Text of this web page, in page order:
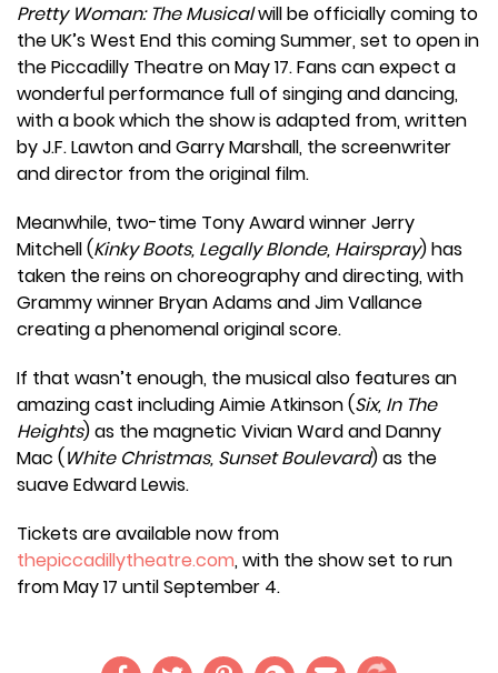
Pretty Woman: The Musicalwill be officially coming to
the UK’s West End this coming Summer, set to open in
the Piccadilly Theatre on May 17. Fans can expect a
wonderful performance full of singing and dancing,
with a book which the show is adapted from, written
by J.F. Lawton and Garry Marshall, the screenwriter
and director from the original film.
Meanwhile, two-time Tony Award winner Jerry
Mitchell (Kinky Boots, Legally Blonde, Hairspray) has
taken the reins on choreography and directing, with
Grammy winner Bryan Adams and Jim Vallance
creating a phenomenal original score.
If that wasn’t enough, the musical also features an
amazing cast including Aimie Atkinson (Six, In The
Heights) as the magnetic Vivian Ward and Danny
Mac (White Christmas, Sunset Boulevard) as the
suave Edward Lewis.
Tickets are available now from
thepiccadillytheatre.com, with the show set to run
from May 17 until September 4.